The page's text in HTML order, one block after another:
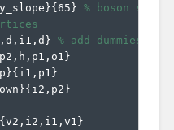
}{65} % boson slope
} % add dummies
}
}{i1,p1 }
}{i2,p2}
{v2,i2,i1,v1 }